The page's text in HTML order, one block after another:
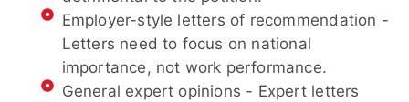
Employer-style letters of recommendation -
Letters need to focus on national
importance, not work performance.
General expert opinions - Expert letters